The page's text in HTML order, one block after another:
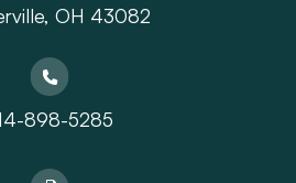
OH 43082
898-5285